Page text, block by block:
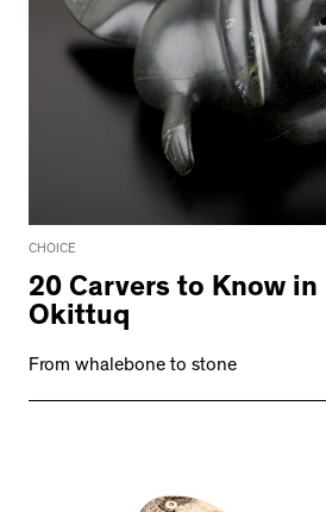
CHOICE
20 Carvers to Know
Okittuq
From whalebone to stone